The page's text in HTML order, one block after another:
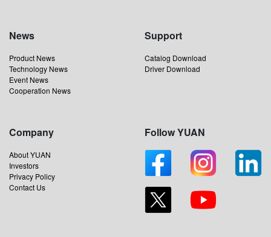
News
Product News
Technology News
Event News
Cooperation News
Support
Catalog Download
Driver Download
Company
About YUAN
Investors
Privacy Policy
Contact Us
Follow YUAN